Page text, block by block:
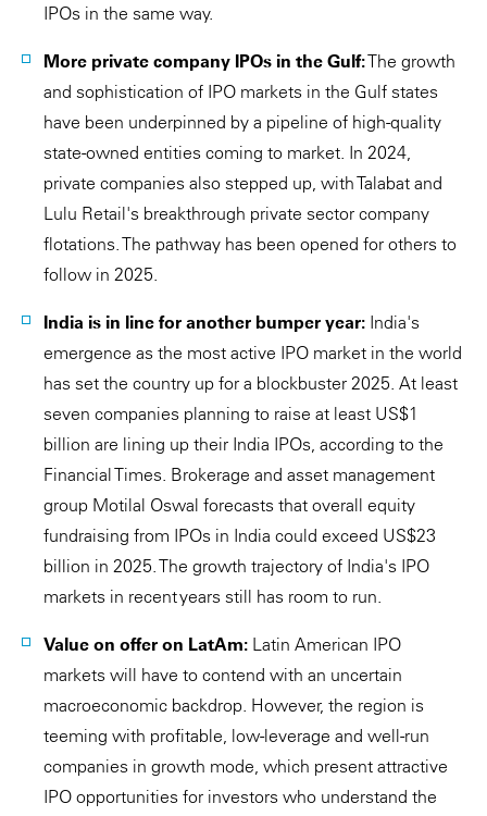
IPOs in the same way.
More private company IPOs in the Gulf:The growth
and sophistication of IPO markets in the Gulf states
have been underpinned by a pipeline of high-quality
state-owned entities coming to market. In 2024,
private companies also stepped up, with Talabat and
Lulu Retail's breakthrough private sector company
flotations. The pathway has been opened for others to
follow in 2025.
India is in line for another bumper year: India's
emergence as the most active IPO market in the world
has set the country up for a blockbuster 2025. At least
seven companies planning to raise at least US$1
billion are lining up their India IPOs, according to the
Financial Times. Brokerage and asset management
group Motilal Oswal forecasts that overall equity
fundraising from IPOs in India could exceed US$23
billion in 2025. The growth trajectory of India's IPO
markets in recent years still has room to run.
Value on offer on LatAm: Latin American IPO
markets will have to contend with an uncertain
macroeconomic backdrop. However, the region is
teeming with profitable, low-leverage and well-run
companies in growth mode, which present attractive
IPO opportunities for investors who understand the